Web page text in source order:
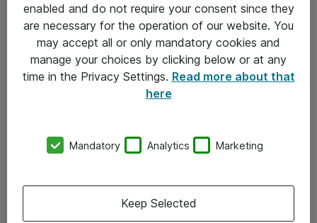
Om Atea
Vore forretningsområder
enabled and do not require your consent since they
are necessary for the operation of our website. You
may accept all or only mandatory cookies and
manage your choices by clicking below or at any
time in the Privacy Settings. Read more about that
here
Mandatory Analytics Marketing
Keep Selected